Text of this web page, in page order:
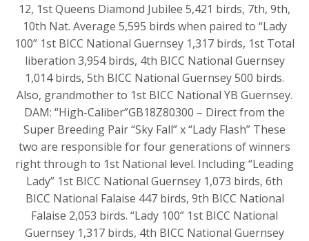
12, 1st Queens Diamond Jubilee 5,421 birds, 7th, 9th,
10th Nat. Average 5,595 birds when paired to “Lady
100” 1st BICC National Guernsey 1,317 birds, 1st Total
liberation 3,954 birds, 4th BICC National Guernsey
1,014 birds, 5th BICC National Guernsey 500 birds.
Also, grandmother to 1st BICC National YB Guernsey.
DAM: “High-Caliber”GB18Z80300 – Direct from the
Super Breeding Pair “Sky Fall” x “Lady Flash” These
two are responsible for four generations of winners
right through to 1st National level. Including “Leading
Lady” 1st BICC National Guernsey 1,073 birds, 6th
BICC National Falaise 447 birds, 9th BICC National
Falaise 2,053 birds. “Lady 100” 1st BICC National
Guernsey 1,317 birds, 4th BICC National Guernsey